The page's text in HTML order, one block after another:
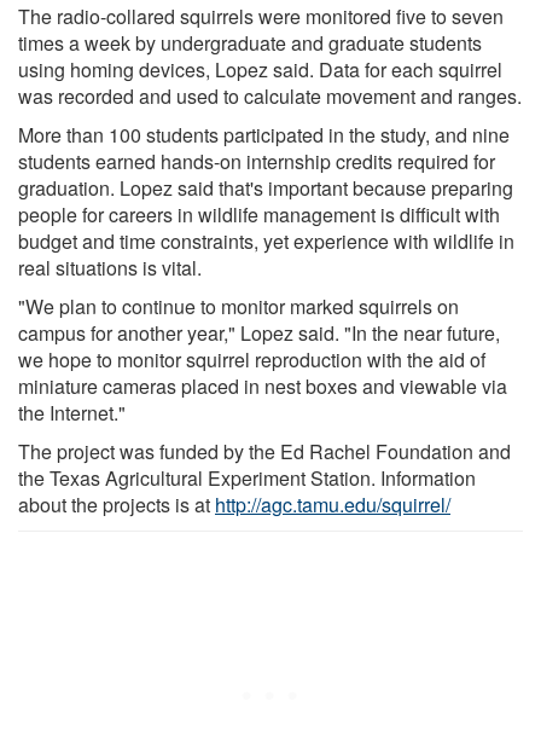
The radio-collared squirrels were monitored five to seven
times a week by undergraduate and graduate students
using homing devices, Lopez said. Data for each squirrel
was recorded and used to calculate movement and ranges.
More than 100 students participated in the study, and nine
students earned hands-on internship credits required for
graduation. Lopez said that's important because preparing
people for careers in wildlife management is difficult with
budget and time constraints, yet experience with wildlife in
real situations is vital.
"We plan to continue to monitor marked squirrels on
campus for another year," Lopez said. "In the near future,
we hope to monitor squirrel reproduction with the aid of
miniature cameras placed in nest boxes and viewable via
the Internet."
The project was funded by the Ed Rachel Foundation and
the Texas Agricultural Experiment Station. Information
about the projects is at http://agc.tamu.edu/squirrel/